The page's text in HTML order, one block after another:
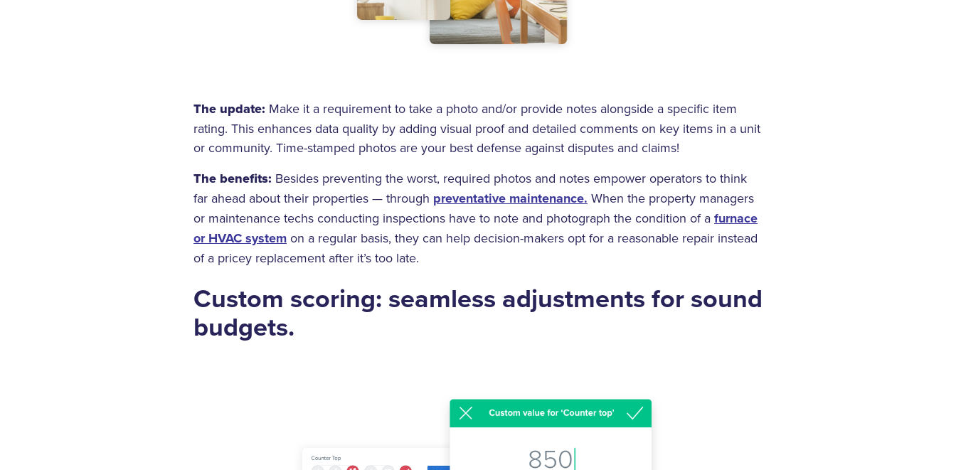
The update: Make it a requirement to take a photo and/or provide notes alongside a specific item
rating. This enhances data quality by adding visual proof and detailed comments on key items in a unit
or community. Time-stamped photos are your best defense against disputes and claims!
The benefits: Besides preventing the worst, required photos and notes empower operators to think
far ahead about their properties — through preventative maintenance. When the property managers
or maintenance techs conducting inspections have to note and photograph the condition of a furnace
or HVAC system on a regular basis, they can help decision-makers opt for a reasonable repair instead
of a pricey replacement after it’s too late.
Custom scoring: seamless adjustments for sound
budgets.